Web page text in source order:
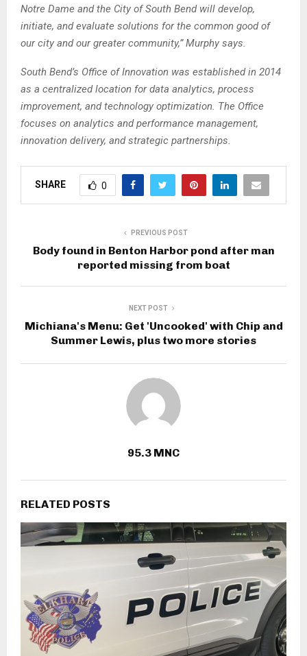
Notre Dame and the City of South Bend will develop,
initiate, and evaluate solutions for the common good of
our city and our greater community,” Murphy says.
South Bend’s Office of Innovation was established in 2014
as a centralized location for data analytics, process
improvement, and technology optimization. The Office
focuses on analytics and performance management,
innovation delivery, and strategic partnerships.
SHARE 0
PREVIOUS POST
Body found in Benton Harbor pond after man
reported missing from boat
NEXT POST
Michiana's Menu: Get 'Uncooked' with Chip and
Summer Lewis, plus two more stories
95.3 MNC
RELATED POSTS